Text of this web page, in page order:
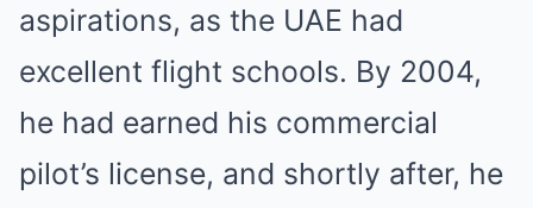
aspirations, as the UAE had
excellent flight schools. By 2004,
he had earned his commercial
pilot’s license, and shortly after, he